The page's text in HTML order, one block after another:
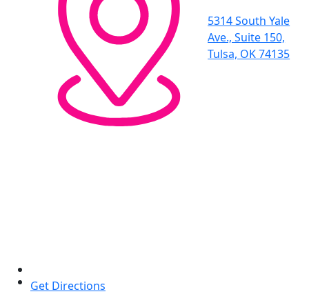
5314 South Yale
Ave., Suite 150,
Tulsa, OK 74135
Get Directions